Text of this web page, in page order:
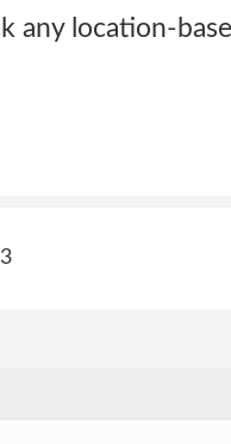
any location-